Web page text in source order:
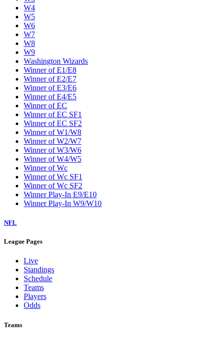
W4
W5
W6
W7
W8
W9
Washington Wizards
Winner of E1/E8
Winner of E2/E7
Winner of E3/E6
Winner of E4/E5
Winner of EC
Winner of EC SF1
Winner of EC SF2
Winner of W1/W8
Winner of W2/W7
Winner of W3/W6
Winner of W4/W5
Winner of Wc
Winner of Wc SF1
Winner of Wc SF2
Winner Play-In E9/E10
Winner Play-In W9/W10
NFL
League Pages
Live
Standings
Schedule
Teams
Players
Odds
Teams